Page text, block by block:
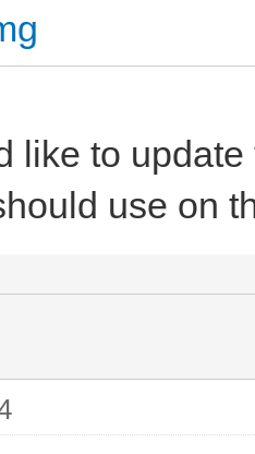
like to
use on